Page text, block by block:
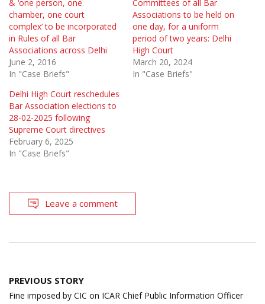
& ‘one person, one
chamber, one court
complex’ to be incorporated
in Rules of all Bar
Associations across Delhi
June 2, 2016
In "Case Briefs"
Committees of all Bar
Associations to be held on
one day, for a uniform
period of two years: Delhi
High Court
March 20, 2024
In "Case Briefs"
Delhi High Court reschedules
Bar Association elections to
28-02-2025 following
Supreme Court directives
February 6, 2025
In "Case Briefs"
Leave a comment
Post
navigation
PREVIOUS STORY
Fine imposed by CIC on ICAR Chief Public Information Officer